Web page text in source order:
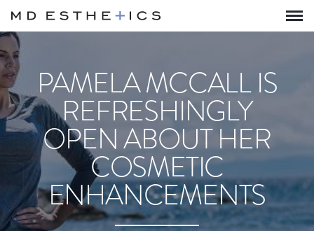
PAMELA MCCALL IS
REFRESHINGLY
OPEN ABOUT HER
COSMETIC
ENHANCEMENTS